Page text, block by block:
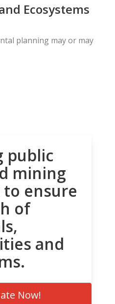
Ecosystems
planning may or may
public
mining
ensure
of
and
Now!